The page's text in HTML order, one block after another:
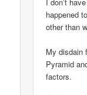
happened
other than
My disdain
Pyramid
factors.